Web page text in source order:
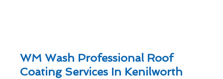
WM Wash Professional Roof
Coating Services In Kenilworth